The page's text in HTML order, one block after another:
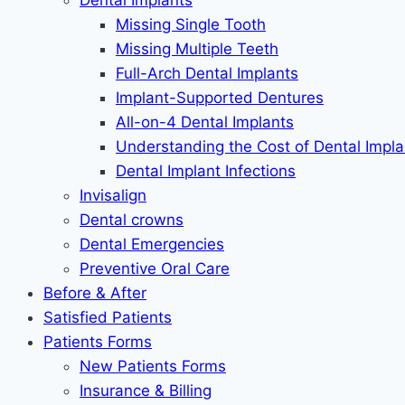
Missing Single Tooth
Missing Multiple Teeth
Full-Arch Dental Implants
Implant-Supported Dentures
All-on-4 Dental Implants
Understanding the Cost of Dental
Dental Implant Infections
Invisalign
Dental crowns
Dental Emergencies
Preventive Oral Care
Before & After
Satisfied Patients
Patients Forms
New Patients Forms
Insurance & Billing